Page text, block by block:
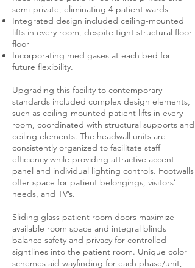
semi-private, eliminating 4-patient wards
Integrated design included ceiling-mounted
lifts in every room, despite tight structural floor-
floor
Incorporating med gases at each bed for
future flexibility.
Upgrading this facility to contemporary
standards included complex design elements,
such as ceiling-mounted patient lifts in every
room, coordinated with structural supports and
ceiling elements. The headwall units are
consistently organized to facilitate staff
efficiency while providing attractive accent
panel and individual lighting controls. Footwalls
offer space for patient belongings, visitors’
needs, and TV’s.
Sliding glass patient room doors maximize
available room space and integral blinds
balance safety and privacy for controlled
sightlines into the patient room. Unique color
schemes aid wayfinding for each phase/unit,